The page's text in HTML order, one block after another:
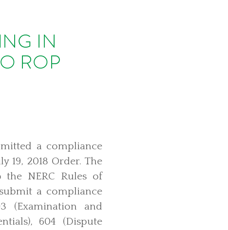
IN
ROP
a compliance
19, 2018 Order. The
NERC Rules of
a compliance
(Examination and
604 (Dispute